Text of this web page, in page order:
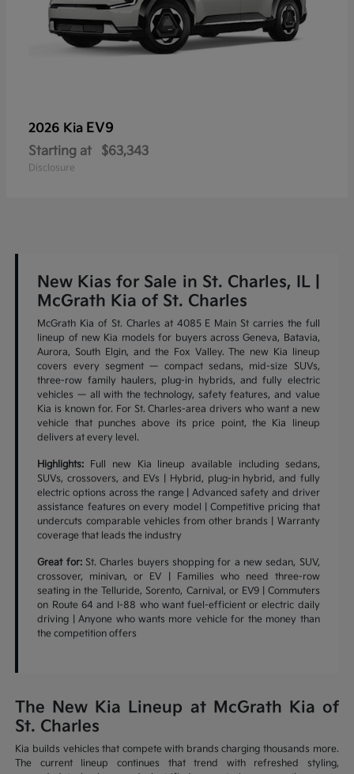
2026 Kia EV9
Starting at $63,343
Disclosure
New Kias for Sale in St. Charles, IL |
McGrath Kia of St. Charles
McGrath Kia of St. Charles at 4085 E Main St carries the full
lineup of new Kia models for buyers across Geneva, Batavia,
Aurora, South Elgin, and the Fox Valley. The new Kia lineup
covers every segment — compact sedans, mid-size SUVs,
three-row family haulers, plug-in hybrids, and fully electric
vehicles — all with the technology, safety features, and value
Kia is known for. For St. Charles-area drivers who want a new
vehicle that punches above its price point, the Kia lineup
delivers at every level.
Highlights: Full new Kia lineup available including sedans,
SUVs, crossovers, and EVs | Hybrid, plug-in hybrid, and fully
electric options across the range | Advanced safety and driver
assistance features on every model | Competitive pricing that
undercuts comparable vehicles from other brands | Warranty
coverage that leads the industry
Great for:St. Charles buyers shopping for a new sedan, SUV,
crossover, minivan, or EV | Families who need three-row
seating in the Telluride, Sorento, Carnival, or EV9 | Commuters
on Route 64 and I-88 who want fuel-efficient or electric daily
driving | Anyone who wants more vehicle for the money than
the competition offers
The New Kia Lineup at McGrath Kia of
St. Charles
Kia builds vehicles that compete with brands charging thousands more.
The current lineup continues that trend with refreshed styling,